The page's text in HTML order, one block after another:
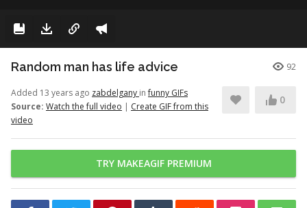
Random man has life advice 92
Added 13 years ago zabdelgany infunny GIFs
Source: Watch the full video | Create GIF from this
video
0
TRY MAKEAGIF PREMIUM